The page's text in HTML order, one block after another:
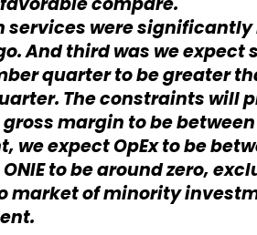
services were
And third was we
quarter to be greater
The constraints will
margin to be
we expect OpEx to be
to be around zero,
market of minority